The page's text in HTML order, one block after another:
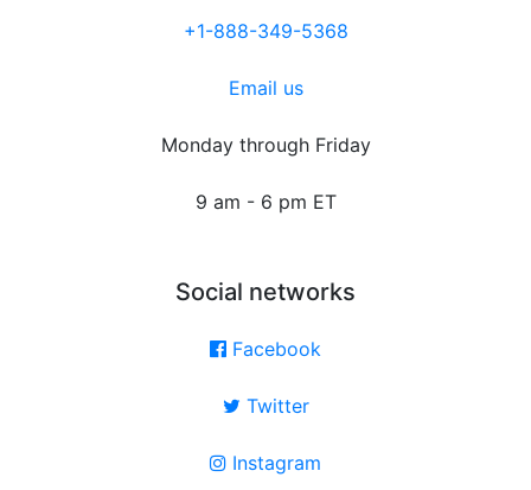
+1-888-349-5368
Email us
Monday through Friday
9 am - 6 pm ET
Social networks
Facebook
Twitter
Instagram